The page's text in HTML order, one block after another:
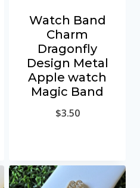
Watch Band
Charm
Dragonfly
Design Metal
Apple watch
Magic Band
$3.50